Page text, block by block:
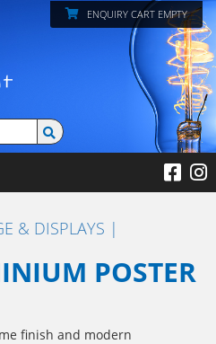
ENQUIRY CART EMPTY
& DISPLAYS
POSTER
finish and modern